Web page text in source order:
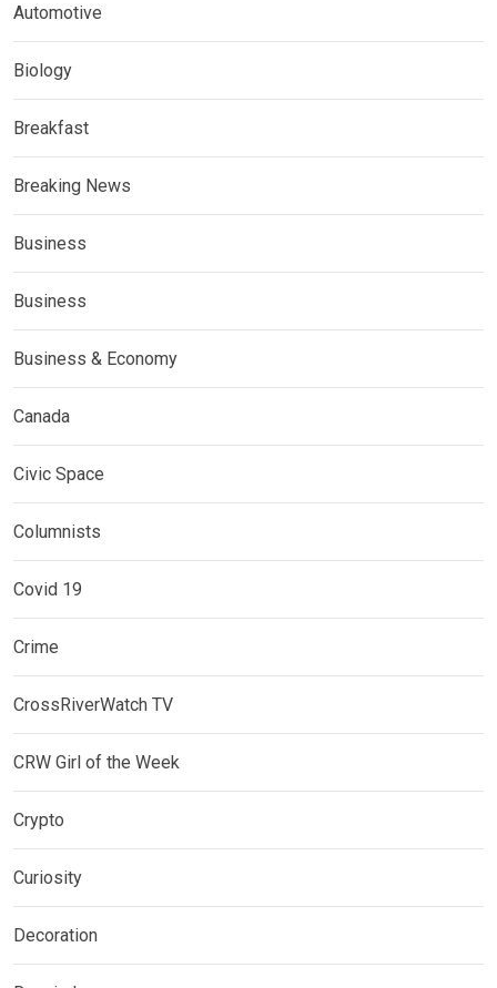
Automotive
Biology
Breakfast
Breaking News
Business
Business
Business & Economy
Canada
Civic Space
Columnists
Covid 19
Crime
CrossRiverWatch TV
CRW Girl of the Week
Crypto
Curiosity
Decoration